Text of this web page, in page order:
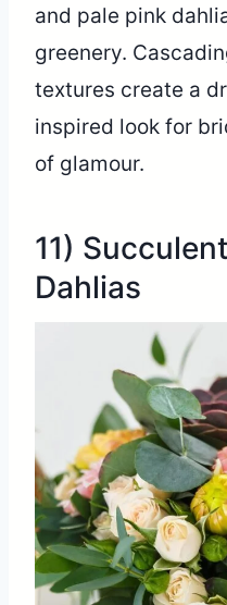
and pale pink
greenery.
textures create a
inspired look for
of glamour.
11)
Dahlias